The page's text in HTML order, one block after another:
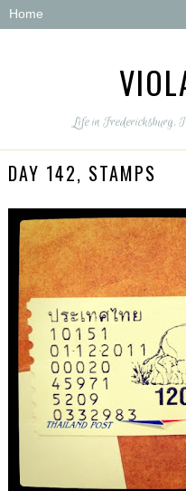
Life in Fredericksburg,
DAY 142, STAMPS